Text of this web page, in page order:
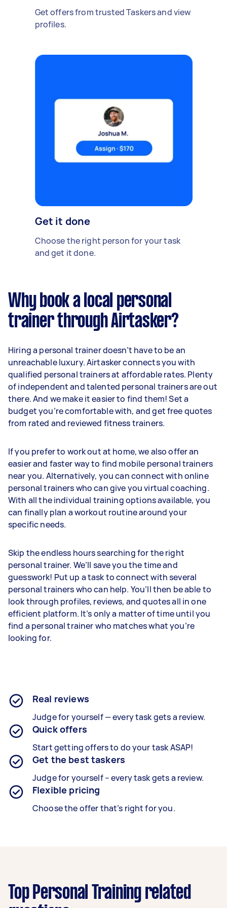
Get offers from trusted Taskers and view
profiles.
Get it done
Choose the right person for your task
and get it done.
Why book a local personal
trainer through Airtasker?
Hiring a personal trainer doesn’t have to be an
unreachable luxury. Airtasker connects you with
qualified personal trainers at affordable rates. Plenty
of independent and talented personal trainers are out
there. And we make it easier to find them! Set a
budget you’re comfortable with, and get free quotes
from rated and reviewed fitness trainers.
If you prefer to work out at home, we also offer an
easier and faster way to find mobile personal trainers
near you. Alternatively, you can connect with online
personal trainers who can give you virtual coaching.
With all the individual training options available, you
can finally plan a workout routine around your
specific needs.
Skip the endless hours searching for the right
personal trainer. We’ll save you the time and
guesswork! Put up a task to connect with several
personal trainers who can help. You’ll then be able to
look through profiles, reviews, and quotes all in one
efficient platform. It’s only a matter of time until you
find a personal trainer who matches what you’re
looking for.
Real reviews
Judge for yourself — every task gets a review.
Quick offers
Start getting offers to do your task ASAP!
Get the best taskers
Judge for yourself – every task gets a review.
Flexible pricing
Choose the offer that’s right for you.
Top Personal Training related